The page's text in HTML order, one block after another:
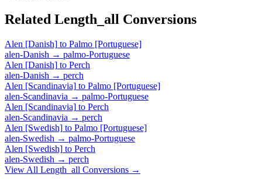
Related Length_all Conversions
Alen [Danish] to Palmo [Portuguese]
alen-Danish → palmo-Portuguese
Alen [Danish] to Perch
alen-Danish → perch
Alen [Scandinavia] to Palmo [Portuguese]
alen-Scandinavia → palmo-Portuguese
Alen [Scandinavia] to Perch
alen-Scandinavia → perch
Alen [Swedish] to Palmo [Portuguese]
alen-Swedish → palmo-Portuguese
Alen [Swedish] to Perch
alen-Swedish → perch
View All Length_all Conversions →